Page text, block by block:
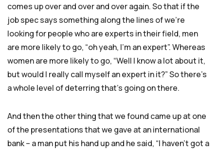
comes up over and over and over again. So that if the
job spec says something along the lines of we’re
looking for people who are experts in their field, men
are more likely to go, “oh yeah, I’m an expert”. Whereas
women are more likely to go, “Well I know a lot about it,
but would I really call myself an expert in it?” So there’s
a whole level of deterring that’s going on there.
And then the other thing that we found came up at one
of the presentations that we gave at an international
bank – a man put his hand up and he said, “I haven’t got a